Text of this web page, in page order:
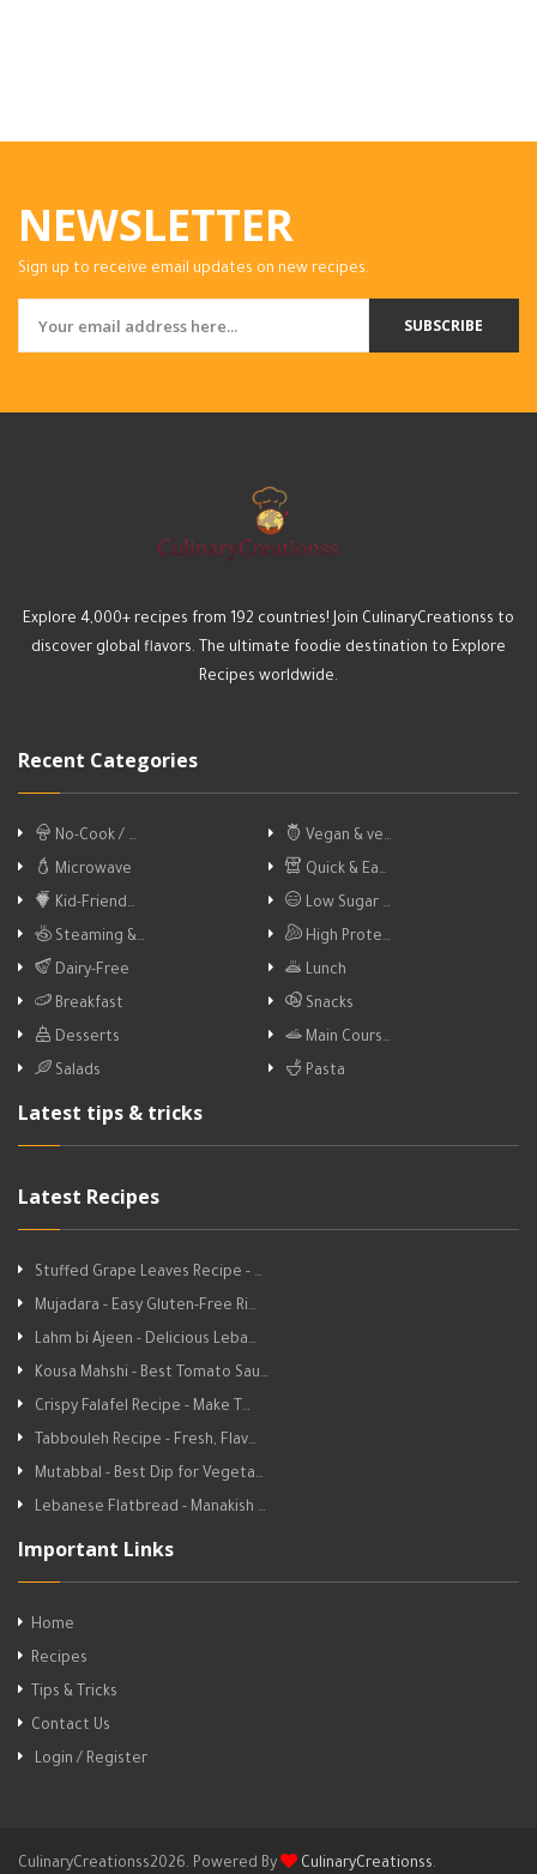
NEWSLETTER
Sign up to receive email updates on new recipes.
SUBSCRIBE
Explore 4,000+ recipes from 192 countries! Join CulinaryCreationss to
discover global flavors. The ultimate foodie destination to Explore
Recipes worldwide.
Recent Categories
No-Cook / …
Vegan & ve…
Microwave
Quick & Ea…
Kid-Friend…
Low Sugar …
Steaming &…
High Prote…
Dairy-Free
Lunch
Breakfast
Snacks
Desserts
Main Cours…
Salads
Pasta
Latest tips & tricks
Latest Recipes
Stuffed Grape Leaves Recipe - …
Mujadara - Easy Gluten-Free Ri…
Lahm bi Ajeen - Delicious Leba…
Kousa Mahshi - Best Tomato Sau…
Crispy Falafel Recipe - Make T…
Tabbouleh Recipe - Fresh, Flav…
Mutabbal - Best Dip for Vegeta…
Lebanese Flatbread - Manakish …
Important Links
Home
Recipes
Tips & Tricks
Contact Us
Login / Register
CulinaryCreationss2026. Powered By CulinaryCreationss.